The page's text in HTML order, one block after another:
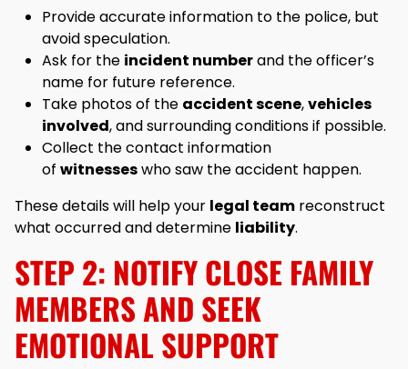
Provide accurate information to the police, but
avoid speculation.
Ask for the incident numberand the officer’s
name for future reference.
Take photos of the accident scene,vehicles
involved, and surrounding conditions if possible.
Collect the contact information
of witnesseswho saw the accident happen.
These details will help your legal team reconstruct
what occurred and determine liability.
STEP 2: NOTIFY CLOSE FAMILY
MEMBERS AND SEEK
EMOTIONAL SUPPORT